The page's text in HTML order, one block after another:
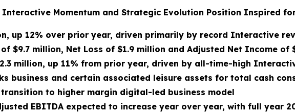
Interactive Momentum and Strategic Evolution Position Inspired
up 12% over prior year, driven primarily by record Interactive
$9.7 million, Net Loss of $1.9 million and Adjusted Net Income of
million, up 11% from prior year, driven by all-time-high
business and certain associated leisure assets for total cash
to higher margin digital-led business model
EBITDA expected to increase year over year, with full year